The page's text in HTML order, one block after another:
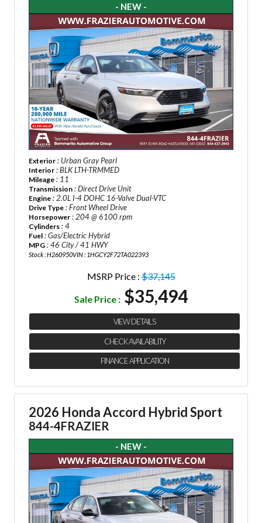
- NEW -
Exterior : Urban Gray Pearl
Interior : BLK LTH-TRMMED
Mileage : 11
Transmission : Direct Drive Unit
Engine : 2.0L I-4 DOHC 16-Valve Dual-VTC
Drive Type : Front Wheel Drive
Horsepower : 204 @ 6100 rpm
Cylinders : 4
Fuel : Gas/Electric Hybrid
MPG : 46 City / 41 HWY
Stock : H260950VIN : 1HGCY2F72TA022393
MSRP Price :$37,145
Sale Price : $35,494
VIEW DETAILS
CHECK AVAILABILITY
FINANCE APPLICATION
2026 Honda Accord Hybrid Sport
844-4FRAZIER
- NEW -